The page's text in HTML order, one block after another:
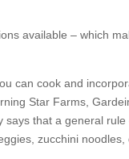
available – which
can cook and
Star Farms,
that a general
zucchini